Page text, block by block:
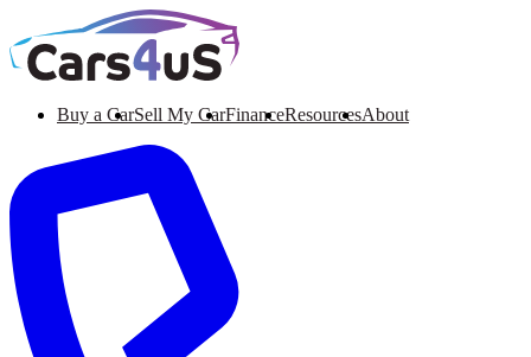
Buy a CarSell My CarFinanceResourcesAbout